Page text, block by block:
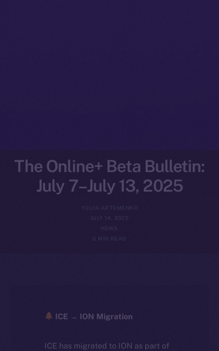
The Online+ Beta Bulletin:
July 7–July 13, 2025
JULY 14, 2025
NEWS
ICE → ION Migration
ICE has migrated to ION as part of